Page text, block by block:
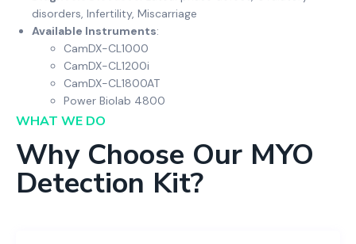
disorders, Infertility, Miscarriage
Available Instruments:
CamDX-CL1000
CamDX-CL1200i
CamDX-CL1800AT
Power Biolab 4800
WHAT WE DO
Why Choose Our MYO
Detection Kit?